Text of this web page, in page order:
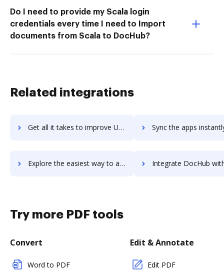
Do I need to provide my Scala login
credentials every time I need to Import
documents from Scala to DocHub?
Related integrations
Get all it takes to improve UpBox.me workflows through DocHub integration Sync the apps instantly and import documents from UpBox.me
Explore the easiest way to archive documents to UpBox.me using DocHub integration Integrate DocHub with Upchain for more streamlined
Try more PDF tools
Convert
Word to PDF
Edit & Annotate
Edit PDF